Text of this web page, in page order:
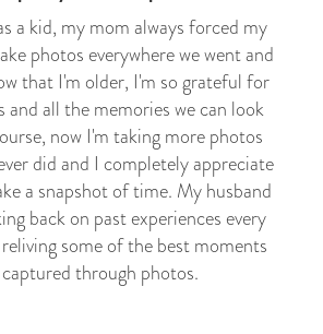
a kid, my mom always forced my
photos everywhere we went and
that I'm older, I'm so grateful for
and all the memories we can look
now I'm taking more photos
did and I completely appreciate
a snapshot of time. My husband
back on past experiences every
some of the best moments
captured through photos.